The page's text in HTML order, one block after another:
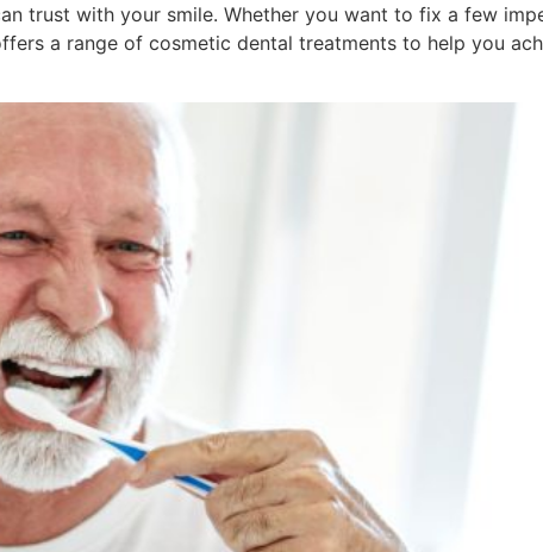
trust with your smile. Whether you want to fix a few
a range of cosmetic dental treatments to help you